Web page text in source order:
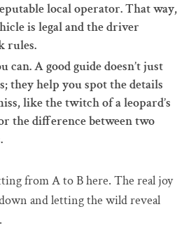
local operator. That way,
is legal and the driver
rules.
can. A good guide doesn’t just
they help you spot the details
like the twitch of a leopard’s
the difference between two
from A to B here. The real joy
and letting the wild reveal